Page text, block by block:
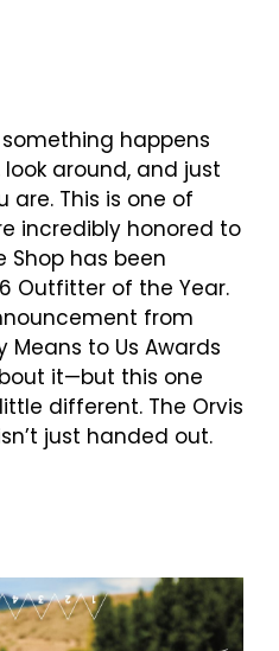
happens
around, and just
are. This is one of
incredibly honored to
Shop has been
Outfitter of the Year.
from
Means to Us Awards
it—but this one
different. The Orvis
just handed out.